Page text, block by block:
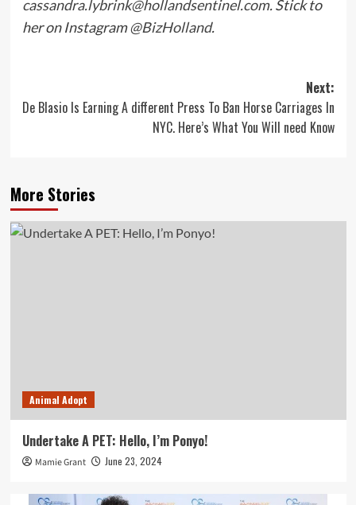
cassandra.lybrink@hollandsentinel.com. Stick to
her on Instagram@BizHolland.
navigation
Next:
De Blasio Is Earning A different Press To Ban Horse Carriages In
NYC. Here’s What You Will need Know
More Stories
Animal Adopt
Undertake A PET: Hello, I’m Ponyo!
Mamie Grant June 23, 2024